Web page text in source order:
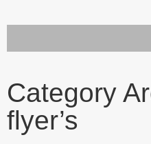
Terms of Use
Category
flyer’s